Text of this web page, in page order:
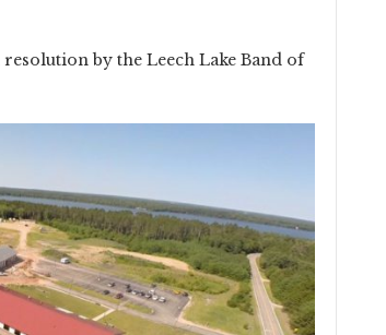
by the Leech Lake Band of